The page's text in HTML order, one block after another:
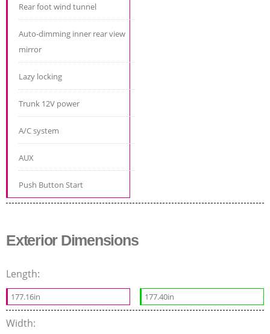
Rear foot wind tunnel
Auto-dimming inner rear view
mirror
Lazy locking
Trunk 12V power
A/C system
AUX
Push Button Start
Exterior Dimensions
Length:
177.16in 177.40in
Width: